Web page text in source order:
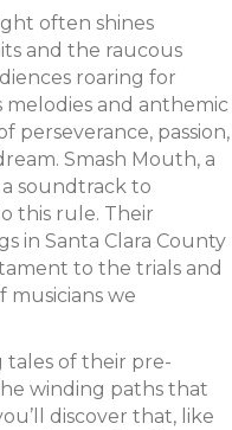
often shines
and the raucous
roaring for
melodies and anthemic
perseverance, passion,
Smash Mouth, a
soundtrack to
this rule. Their
in Santa Clara County
to the trials and
we
tales of their pre-
winding paths that
discover that, like